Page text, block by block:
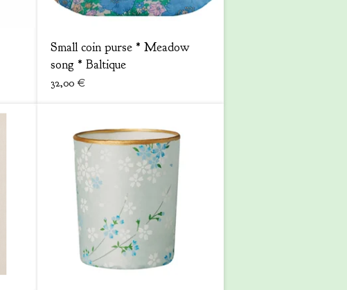
Small coin purse * Meadow
song * Baltique
32,00 €